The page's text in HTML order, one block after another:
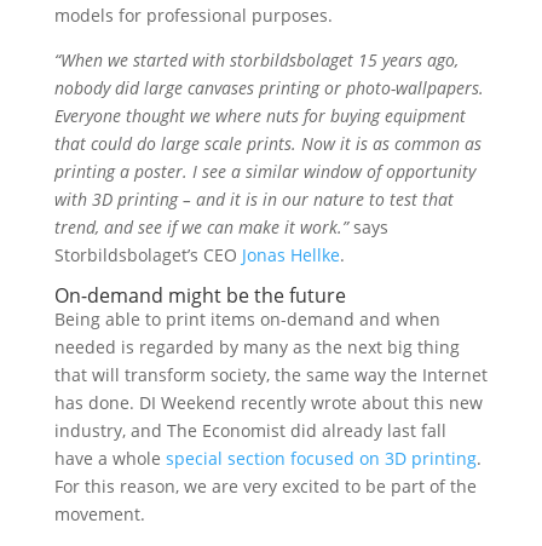
models for professional purposes.
“When we started with storbildsbolaget 15 years ago,
nobody did large canvases printing or photo-wallpapers.
Everyone thought we where nuts for buying equipment
that could do large scale prints. Now it is as common as
printing a poster. I see a similar window of opportunity
with 3D printing – and it is in our nature to test that
trend, and see if we can make it work.”says
Storbildsbolaget’s CEO Jonas Hellke.
On-demand might be the future
Being able to print items on-demand and when
needed is regarded by many as the next big thing
that will transform society, the same way the Internet
has done. DI Weekend recently wrote about this new
industry, and The Economist did already last fall
have a whole special section focused on 3D printing.
For this reason, we are very excited to be part of the
movement.